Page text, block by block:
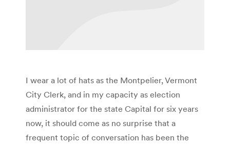
I wear a lot of hats as the Montpelier, Vermont
City Clerk, and in my capacity as election
administrator for the state Capital for six years
now, it should come as no surprise that a
frequent topic of conversation has been the